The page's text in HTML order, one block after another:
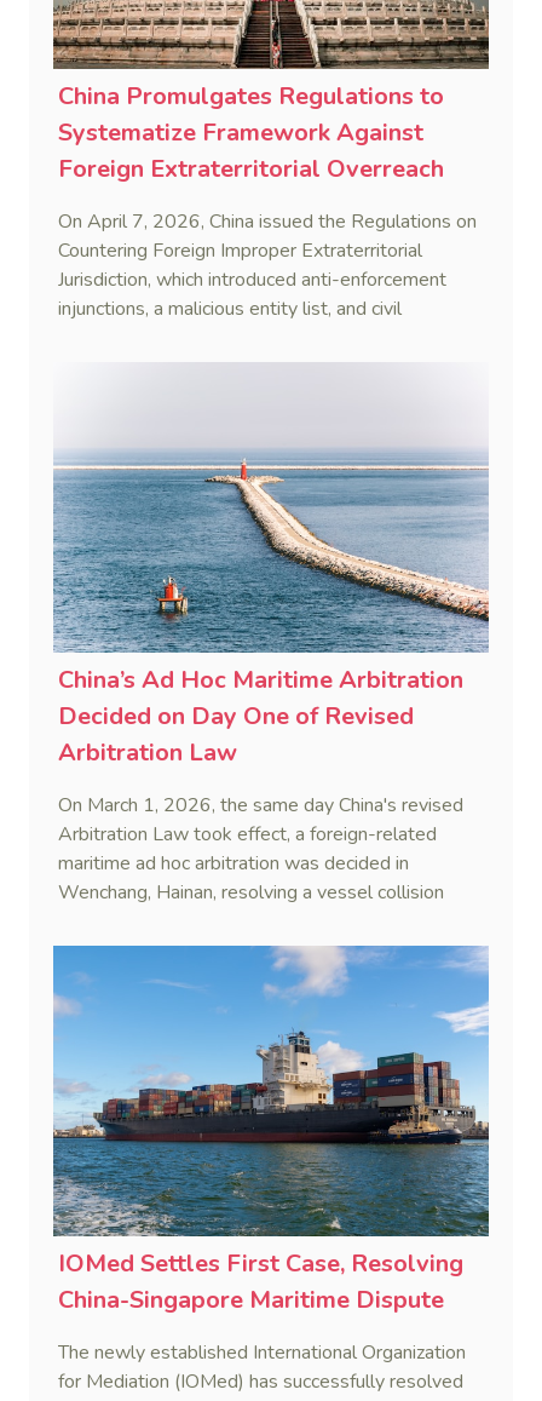
China Promulgates Regulations to
Systematize Framework Against
Foreign Extraterritorial Overreach
On April 7, 2026, China issued the Regulations on
Countering Foreign Improper Extraterritorial
Jurisdiction, which introduced anti-enforcement
injunctions, a malicious entity list, and civil
framework to counter foreign long-arm jurisdiction
China’s Ad Hoc Maritime Arbitration
Decided on Day One of Revised
Arbitration Law
On March 1, 2026, the same day China's revised
Arbitration Law took effect, a foreign-related
maritime ad hoc arbitration was decided in
Wenchang, Hainan, resolving a vessel collision
IOMed Settles First Case, Resolving
China-Singapore Maritime Dispute
The newly established International Organization
for Mediation (IOMed) has successfully resolved